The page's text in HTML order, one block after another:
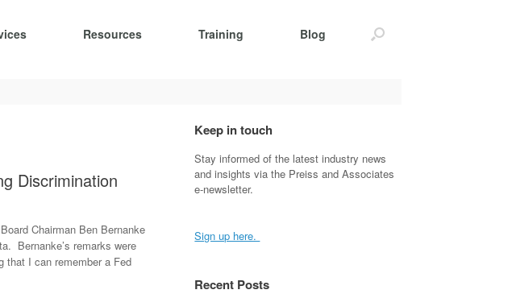
Resources Training Blog
Discrimination
Chairman Ben Bernanke
Bernanke’s remarks were
that I can remember a Fed
Keep in touch
Stay informed of the latest industry news
and insights via the Preiss and Associates
e-newsletter.
Sign up here.
Recent Posts